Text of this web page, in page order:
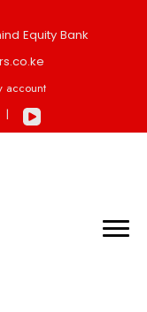
Equity Bank
account